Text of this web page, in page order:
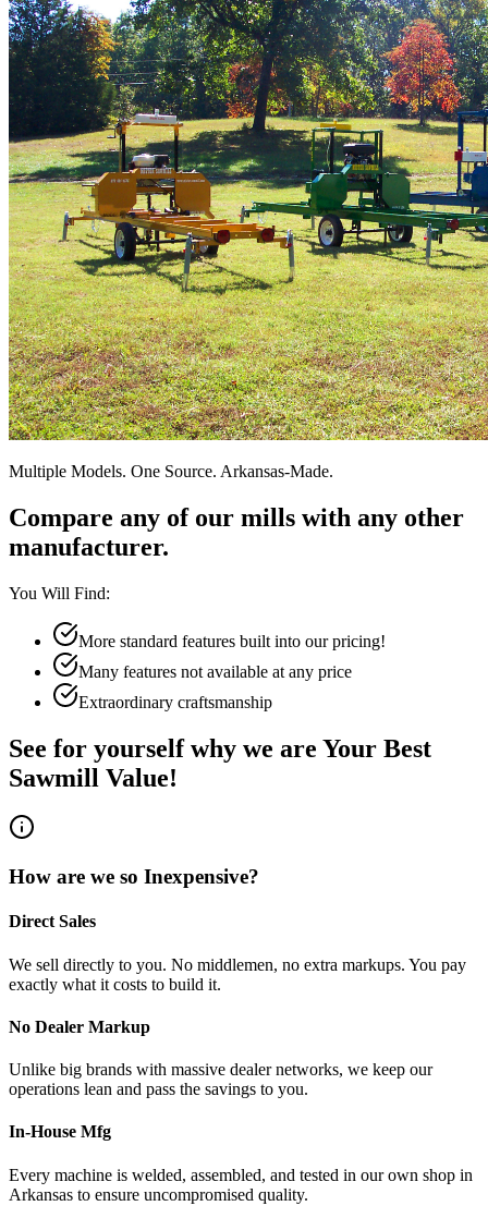
Multiple Models. One Source. Arkansas-Made.
Compare any of our mills with any other
manufacturer.
You Will Find:
More standard features built into our pricing!
Many features not available at any price
Extraordinary craftsmanship
See for yourself why we are Your Best
Sawmill Value!
How are we so Inexpensive?
Direct Sales
We sell directly to you. No middlemen, no extra markups. You pay
exactly what it costs to build it.
No Dealer Markup
Unlike big brands with massive dealer networks, we keep our
operations lean and pass the savings to you.
In-House Mfg
Every machine is welded, assembled, and tested in our own shop in
Arkansas to ensure uncompromised quality.